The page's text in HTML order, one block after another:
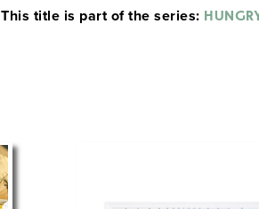
Feature families photographed at
Curriculum Guide
Includes critical thinking questions,
This title is part of the series: